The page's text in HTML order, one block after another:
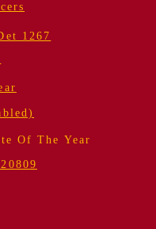
1267
Of The Year